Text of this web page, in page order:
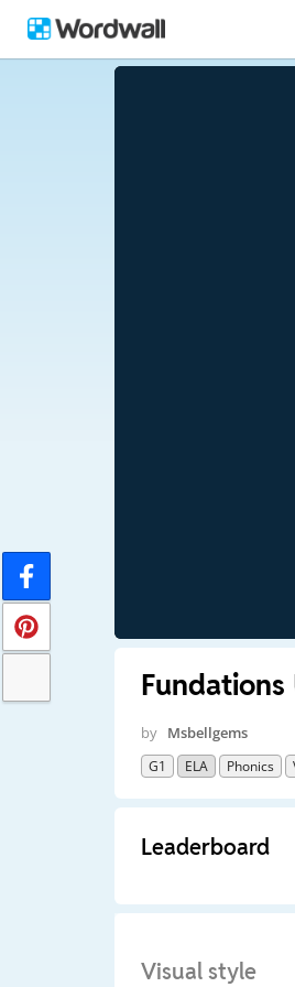
Fundations
by Msbellgems
G1 ELA Phonics
Leaderboard
Visual style